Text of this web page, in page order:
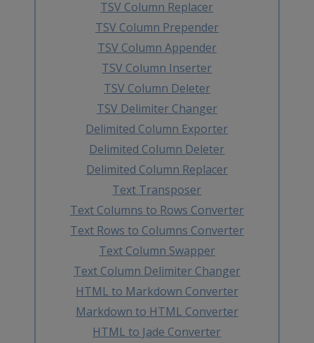
TSV Column Replacer
TSV Column Prepender
TSV Column Appender
TSV Column Inserter
TSV Column Deleter
TSV Delimiter Changer
Delimited Column Exporter
Delimited Column Deleter
Delimited Column Replacer
Text Transposer
Text Columns to Rows Converter
Text Rows to Columns Converter
Text Column Swapper
Text Column Delimiter Changer
HTML to Markdown Converter
Markdown to HTML Converter
HTML to Jade Converter